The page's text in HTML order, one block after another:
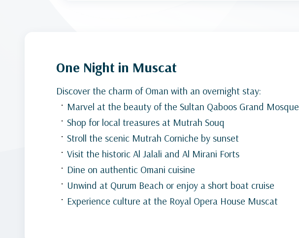
One Night in Muscat
Discover the charm of Oman with an overnight stay:
Marvel at the beauty of the Sultan Qaboos Grand Mosque
Shop for local treasures at Mutrah Souq
Stroll the scenic Mutrah Corniche by sunset
Visit the historic Al Jalali and Al Mirani Forts
Dine on authentic Omani cuisine
Unwind at Qurum Beach or enjoy a short boat cruise
Experience culture at the Royal Opera House Muscat